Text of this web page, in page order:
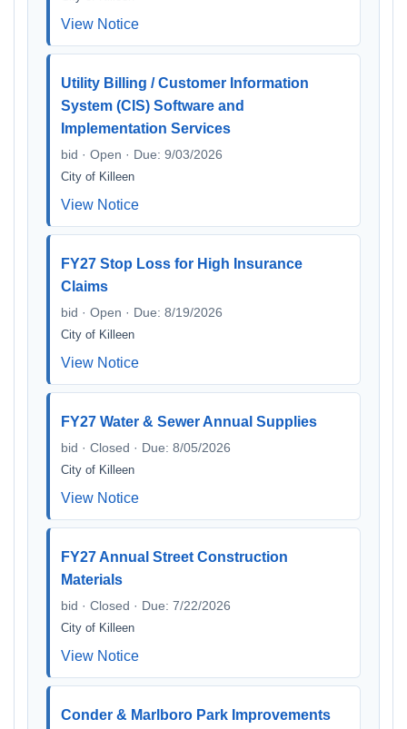
View Notice
Utility Billing / Customer Information
System (CIS) Software and
Implementation Services
bid · Open · Due: 9/03/2026
City of Killeen
View Notice
FY27 Stop Loss for High Insurance
Claims
bid · Open · Due: 8/19/2026
City of Killeen
View Notice
FY27 Water & Sewer Annual Supplies
bid · Closed · Due: 8/05/2026
City of Killeen
View Notice
FY27 Annual Street Construction
Materials
bid · Closed · Due: 7/22/2026
City of Killeen
View Notice
Conder & Marlboro Park Improvements